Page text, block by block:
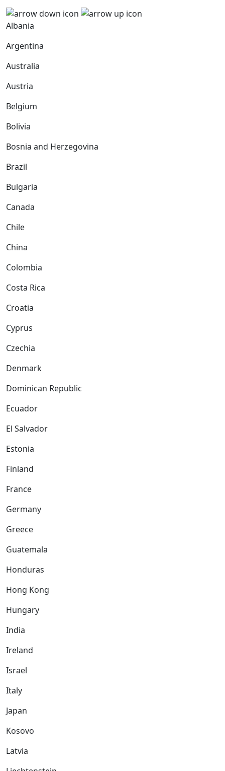
Albania
Argentina
Australia
Austria
Belgium
Bolivia
Bosnia and Herzegovina
Brazil
Bulgaria
Canada
Chile
China
Colombia
Costa Rica
Croatia
Cyprus
Czechia
Denmark
Dominican Republic
Ecuador
El Salvador
Estonia
Finland
France
Germany
Greece
Guatemala
Honduras
Hong Kong
Hungary
India
Ireland
Israel
Italy
Japan
Kosovo
Latvia